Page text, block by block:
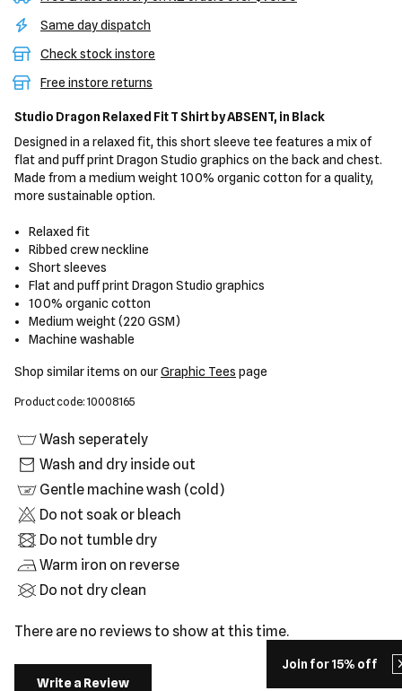
Join for 15% off
Same day dispatch
Check stock instore
Free instore returns
Studio Dragon Relaxed Fit T Shirt by ABSENT, in Black
Designed in a relaxed fit, this short sleeve tee features a mix of
flat and puff print Dragon Studio graphics on the back and chest.
Made from a medium weight 100% organic cotton for a quality,
more sustainable option.
Relaxed fit
Ribbed crew neckline
Short sleeves
Flat and puff print Dragon Studio graphics
100% organic cotton
Medium weight (220 GSM)
Machine washable
Shop similar items on ourGraphic Tees page
Product code: 10008165
Wash seperately
Wash and dry inside out
Gentle machine wash (cold)
Do not soak or bleach
Do not tumble dry
Warm iron on reverse
Do not dry clean
There are no reviews to show at this time.
Write a Review